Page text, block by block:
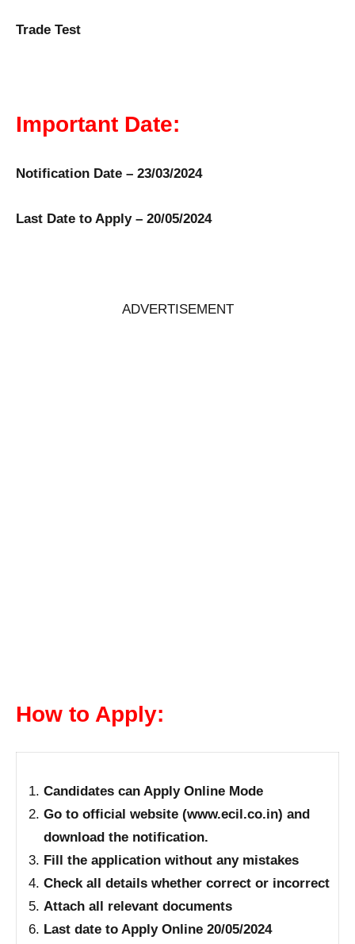
Trade Test
Important Date:
Notification Date – 23/03/2024
Last Date to Apply – 20/05/2024
ADVERTISEMENT
How to Apply:
Candidates can Apply Online Mode
Go to official website (www.ecil.co.in) and
download the notification.
Fill the application without any mistakes
Check all details whether correct or incorrect
Attach all relevant documents
Last date to Apply Online 20/05/2024